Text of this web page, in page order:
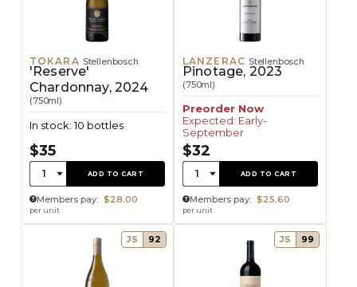
TOKARA Stellenbosch
'Reserve'
Chardonnay, 2024
(750ml)
In stock: 10 bottles
$35
Quantity:
1 ADD TO CART
Members pay: $28.00
per unit
LANZERAC Stellenbosch
Pinotage, 2023
(750ml)
Preorder Now
Expected: Early-
September
$32
Quantity:
1 ADD TO CART
Members pay: $25.60
per unit
JS 92 JS 99